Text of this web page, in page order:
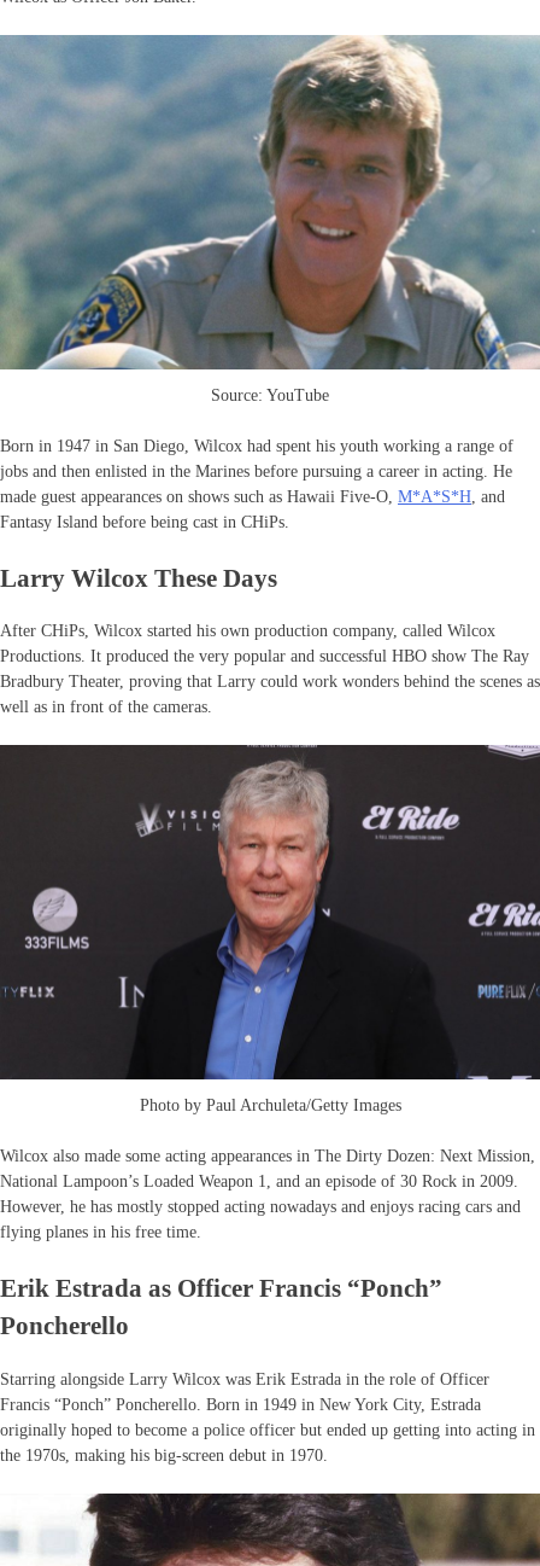
Source: YouTube
Born in 1947 in San Diego, Wilcox had spent his youth working a range of
jobs and then enlisted in the Marines before pursuing a career in acting. He
made guest appearances on shows such as Hawaii Five-O, M*A*S*H , and
Fantasy Island before being cast in CHiPs.
Larry Wilcox These Days
After CHiPs, Wilcox started his own production company, called Wilcox
Productions. It produced the very popular and successful HBO show The Ray
Bradbury Theater, proving that Larry could work wonders behind the scenes as
well as in front of the cameras.
Photo by Paul Archuleta/Getty Images
Wilcox also made some acting appearances in The Dirty Dozen: Next Mission,
National Lampoon’s Loaded Weapon 1, and an episode of 30 Rock in 2009.
However, he has mostly stopped acting nowadays and enjoys racing cars and
flying planes in his free time.
Erik Estrada as Officer Francis “Ponch”
Poncherello
Starring alongside Larry Wilcox was Erik Estrada in the role of Officer
Francis “Ponch” Poncherello. Born in 1949 in New York City, Estrada
originally hoped to become a police officer but ended up getting into acting in
the 1970s, making his big-screen debut in 1970.